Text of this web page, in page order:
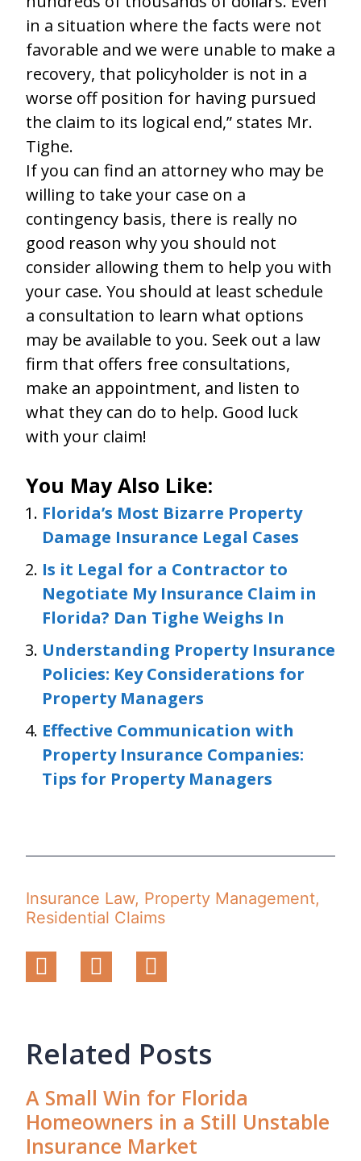
in a situation where the facts were not
favorable and we were unable to make a
recovery, that policyholder is not in a
worse off position for having pursued
the claim to its logical end,” states Mr.
Tighe.
If you can find an attorney who may be
willing to take your case on a
contingency basis, there is really no
good reason why you should not
consider allowing them to help you with
your case. You should at least schedule
a consultation to learn what options
may be available to you. Seek out a law
firm that offers free consultations,
make an appointment, and listen to
what they can do to help. Good luck
with your claim!
You May Also Like:
Florida’s Most Bizarre Property
Damage Insurance Legal Cases
Is it Legal for a Contractor to
Negotiate My Insurance Claim in
Florida? Dan Tighe Weighs In
Understanding Property Insurance
Policies: Key Considerations for
Property Managers
Effective Communication with
Property Insurance Companies:
Tips for Property Managers
Insurance Law, Property Management,
Residential Claims
Related Posts
A Small Win for Florida
Homeowners in a Still Unstable
Insurance Market